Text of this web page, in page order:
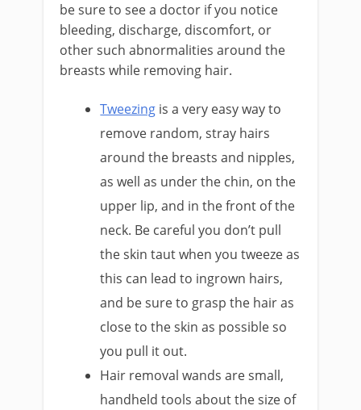
be sure to see a doctor if you notice
bleeding, discharge, discomfort, or
other such abnormalities around the
breasts while removing hair.
Tweezing is a very easy way to
remove random, stray hairs
around the breasts and nipples,
as well as under the chin, on the
upper lip, and in the front of the
neck. Be careful you don’t pull
the skin taut when you tweeze as
this can lead to ingrown hairs,
and be sure to grasp the hair as
close to the skin as possible so
you pull it out.
Hair removal wands are small,
handheld tools about the size of